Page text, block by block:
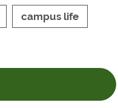
campus life